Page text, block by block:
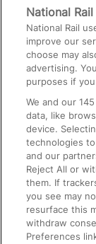
Media
Text 61016
On the Train
Accessible
Train Travel
Train Travel
Train Travel
Food and
National
National Rail
improve our
choose may
advertising.
purposes if
We and our145
data, like
device.
technologies
and our
Reject All or
them. If
you see may
resurface this
withdraw
Preferences